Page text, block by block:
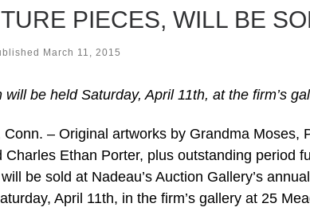
PIECES, WILL BE
March 11, 2015
will be held Saturday, April 11th, at the firm’s
Conn. – Original artworks by Grandma Moses,
Charles Ethan Porter, plus outstanding period
be sold at Nadeau’s Auction Gallery’s
April 11th, in the firm’s gallery at 25